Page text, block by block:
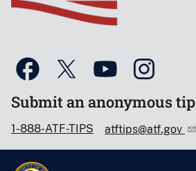
Submit an anonymous tip
1-888-ATF-TIPS atftips@atf.gov